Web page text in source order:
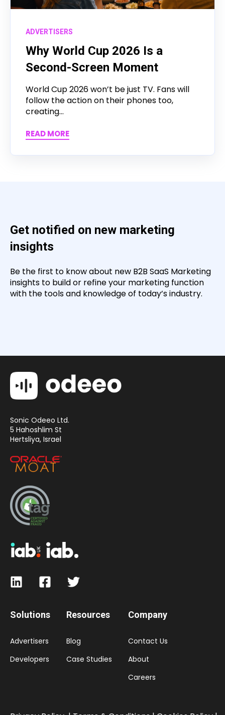
ADVERTISERS
Why World Cup 2026 Is a
Second-Screen Moment
World Cup 2026 won’t be just TV. Fans will
follow the action on their phones too,
creating...
READ MORE
Get notified on new marketing
insights
Be the first to know about new B2B SaaS Marketing
insights to build or refine your marketing function
with the tools and knowledge of today’s industry.
Sonic Odeeo Ltd.
5 Hahoshlim St
Hertsliya, Israel
Solutions
Advertisers
Developers
Resources
Blog
Case Studies
Company
Contact Us
About
Careers